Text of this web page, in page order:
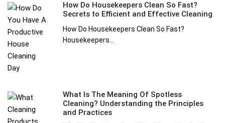
How Do Housekeepers Clean So Fast?
Secrets to Efficient and Effective Cleaning
How Do Housekeepers Clean So Fast?
Housekeepers...
What Is The Meaning Of Spotless
Cleaning? Understanding the Principles
and Practices